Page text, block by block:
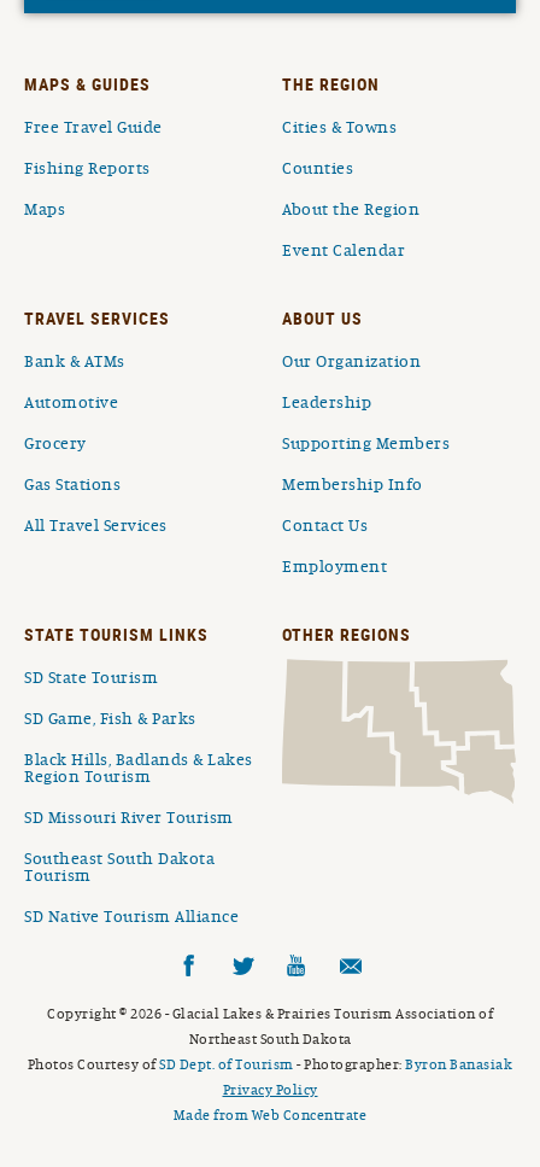
MAPS & GUIDES
Free Travel Guide
Fishing Reports
Maps
THE REGION
Cities & Towns
Counties
About the Region
Event Calendar
TRAVEL SERVICES
Bank & ATMs
Automotive
Grocery
Gas Stations
All Travel Services
ABOUT US
Our Organization
Leadership
Supporting Members
Membership Info
Contact Us
Employment
STATE TOURISM LINKS
SD State Tourism
SD Game, Fish & Parks
Black Hills, Badlands & Lakes
Region Tourism
SD Missouri River Tourism
Southeast South Dakota
Tourism
SD Native Tourism Alliance
OTHER REGIONS
Facebook
Twitter YouTubeEmail
Copyright © 2026 - Glacial Lakes & Prairies Tourism Association of
Northeast South Dakota
Photos Courtesy ofSD Dept. of Tourism - Photographer:Byron Banasiak
Privacy Policy
Made from Web Concentrate